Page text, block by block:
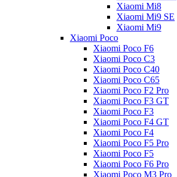
Xiaomi Mi8
Xiaomi Mi9 SE
Xiaomi Mi9
Xiaomi Poco
Xiaomi Poco F6
Xiaomi Poco C3
Xiaomi Poco C40
Xiaomi Poco C65
Xiaomi Poco F2 Pro
Xiaomi Poco F3 GT
Xiaomi Poco F3
Xiaomi Poco F4 GT
Xiaomi Poco F4
Xiaomi Poco F5 Pro
Xiaomi Poco F5
Xiaomi Poco F6 Pro
Xiaomi Poco M3 Pro